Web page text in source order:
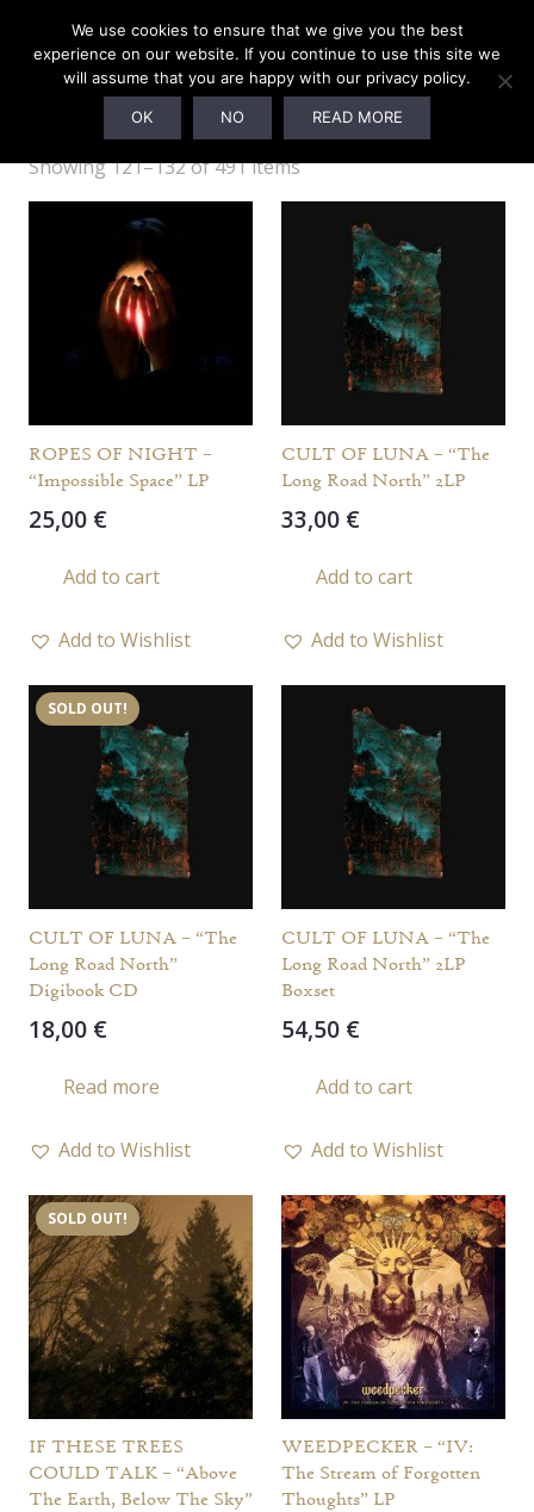
OTHER LABELS
Showing 121–132 of 491 items
ROPES OF NIGHT –
“Impossible Space” LP
25,00 €
Add to cart
Add to Wishlist
CULT OF LUNA – “The
Long Road North” 2LP
33,00 €
Add to cart
Add to Wishlist
SOLD OUT!
CULT OF LUNA – “The
Long Road North”
Digibook CD
18,00 €
Read more
Add to Wishlist
CULT OF LUNA – “The
Long Road North” 2LP
Boxset
54,50 €
Add to cart
Add to Wishlist
SOLD OUT!
IF THESE TREES
COULD TALK – “Above
The Earth, Below The Sky”
WEEDPECKER – “IV:
The Stream of Forgotten
Thoughts” LP
We use cookies to ensure that we give you the best
experience on our website. If you continue to use this site we
will assume that you are happy with our privacy policy.
OK NO READ MORE